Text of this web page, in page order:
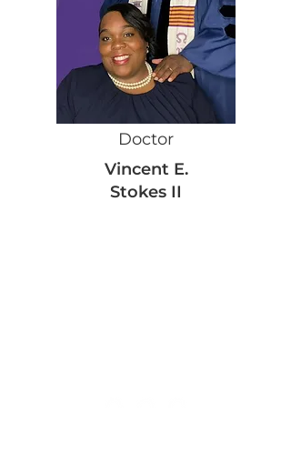
Doctor
Vincent E.
Stokes II